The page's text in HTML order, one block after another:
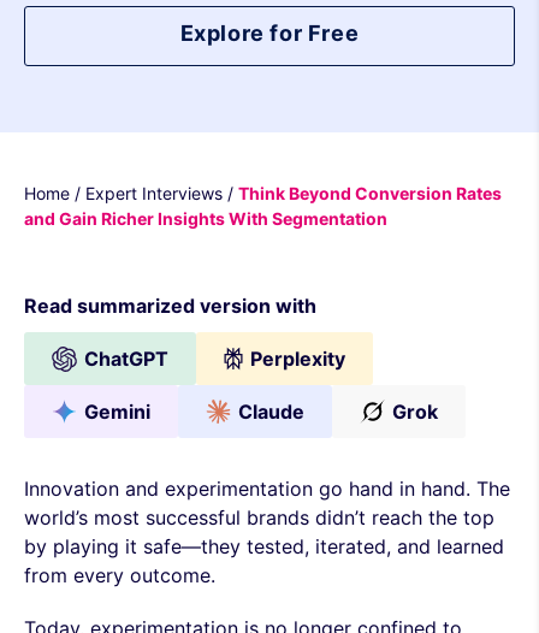
Explore for Free
Home / Expert Interviews / Think Beyond Conversion Rates
and Gain Richer Insights With Segmentation
Read summarized version with
ChatGPT Perplexity
Gemini Claude Grok
Innovation and experimentation go hand in hand. The
world’s most successful brands didn’t reach the top
by playing it safe—they tested, iterated, and learned
from every outcome.
Today, experimentation is no longer confined to